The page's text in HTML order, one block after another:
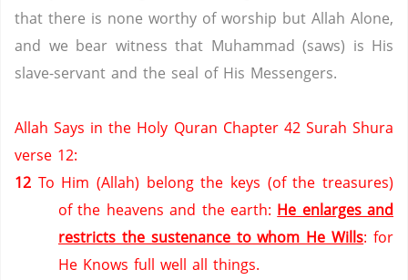
that there is none worthy of worship but Allah Alone,
and we bear witness that Muhammad (saws) is His
slave-servant and the seal of His Messengers.
Allah Says in the Holy Quran Chapter 42 Surah Shura
verse 12:
12 To Him (Allah) belong the keys (of the treasures)
of the heavens and the earth: He enlarges and
restricts the sustenance to whom He Wills: for
He Knows full well all things.